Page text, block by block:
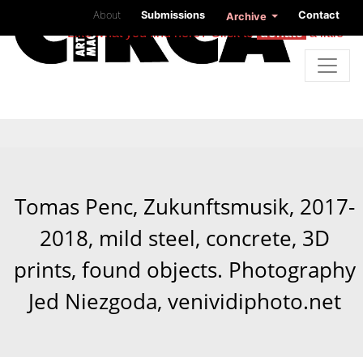
About Submissions Archive Contact
Like what you find here? Click todonatea little
Tomas Penc, Zukunftsmusik, 2017-
2018, mild steel, concrete, 3D
prints, found objects. Photography
Jed Niezgoda, venividiphoto.net